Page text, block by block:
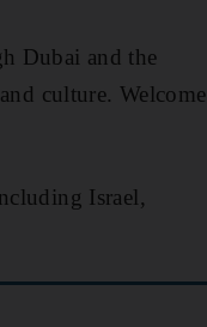
Dubai and the
culture. Welcome
Israel,